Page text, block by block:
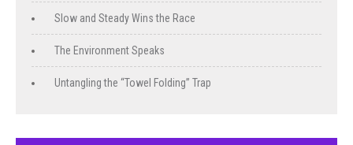
Slow and Steady Wins the Race
The Environment Speaks
Untangling the “Towel Folding” Trap